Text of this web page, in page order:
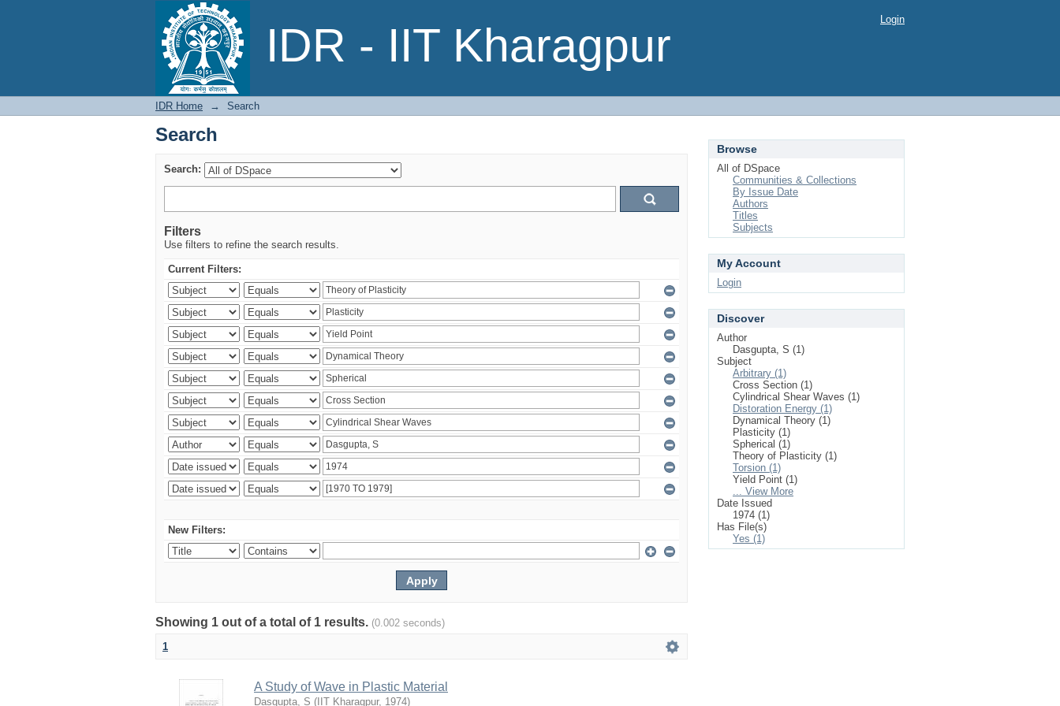
IDR - IIT Kharagpur
Search Login
IDR Home → Search
Search
Search:
Filters
Use filters to refine the search results.
Current Filters:
New Filters:
Showing 1 out of a total of 1 results. (0.002 seconds)
1
A Study of Wave in Plastic Material
Dasgupta, S ( IIT Kharagpur, 1974)
Browse
All of DSpace
Communities & Collections
By Issue Date
Authors
Titles
Subjects
My Account
Login
Discover
Author
Dasgupta, S (1)
Subject
Arbitrary (1)
Cross Section (1)
Cylindrical Shear Waves (1)
Distoration Energy (1)
Dynamical Theory (1)
Plasticity (1)
Spherical (1)
Theory of Plasticity (1)
Torsion (1)
Yield Point (1)
... View More
Date Issued
1974 (1)
Has File(s)
Yes (1)